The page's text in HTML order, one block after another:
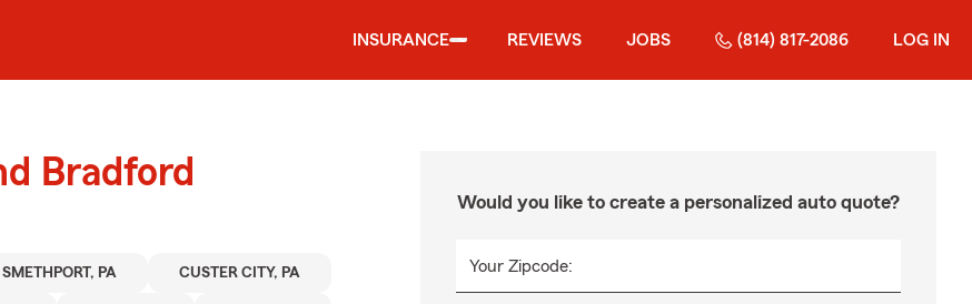
INSURANCE REVIEWS JOBS (814) 817-2086 LOG IN
Bradford
SMETHPORT, PA CUSTER CITY, PA
Would you like to create a personalized auto quote?
Your Zipcode: